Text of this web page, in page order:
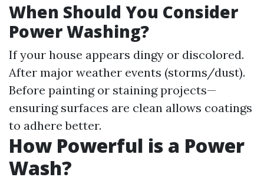
When Should You Consider
Power Washing?
If your house appears dingy or discolored.
After major weather events (storms/dust).
Before painting or staining projects—
ensuring surfaces are clean allows coatings
to adhere better.
How Powerful is a Power
Wash?